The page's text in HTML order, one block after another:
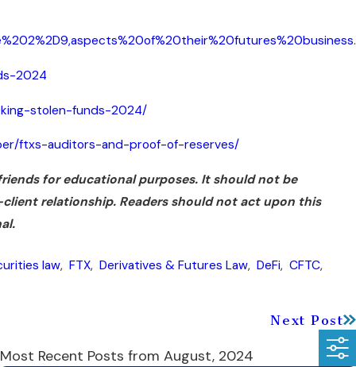
.
2024
stolen-funds-2024/
ftxs-auditors-and-proof-of-reserves/
for educational purposes. It should not be
relationship. Readers should not act upon this
law, FTX, Derivatives & Futures Law, DeFi, CFTC,
Next Post
Most Recent Posts from August, 2024